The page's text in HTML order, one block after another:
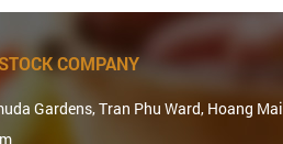
COMPANY
Gardens, Tran Phu Ward, Hoang Mai